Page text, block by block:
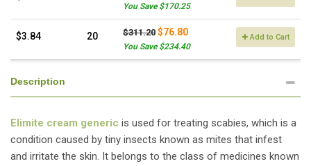
You Save $170.25
$3.84 20 $311.20 $76.80
You Save $234.40
Add to Cart
Description
Elimite cream generic is used for treating scabies, which is a
condition caused by tiny insects known as mites that infest
and irritate the skin. It belongs to the class of medicines known